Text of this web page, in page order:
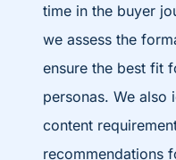
time in the buyer
we assess the
ensure the best fit
personas. We also
content
recommendations